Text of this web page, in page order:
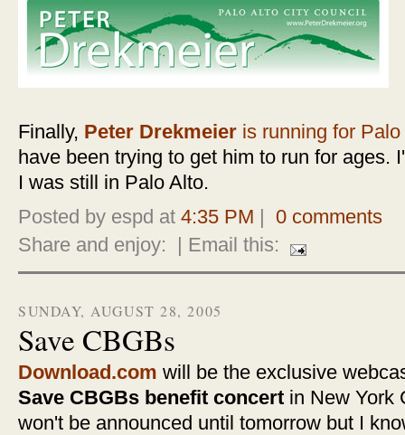
Finally, Peter Drekmeier is running for
have been trying to get him to run for ages.
I was still in Palo Alto.
Posted by espd at 4:35 PM
0 comments
Share and enjoy:
| Email this:
SUNDAY, AUGUST 28, 2005
Save CBGBs
Download.com will be the exclusive
Save CBGBs benefit concert in New York
won't be announced until tomorrow but I